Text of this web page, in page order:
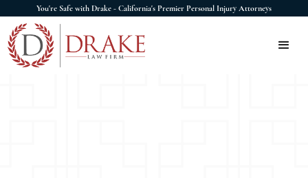
You're Safe with Drake - California's Premier Personal Injury Attorneys